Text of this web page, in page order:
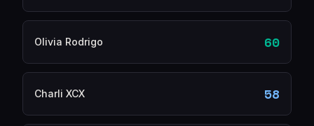
Olivia Rodrigo 60
Charli XCX 58